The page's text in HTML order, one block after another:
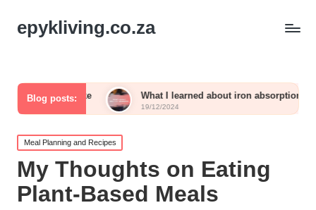
epykliving.co.za
Blog posts:What I learned about iron absorption
19/12/2024
What
Posted
in
Meal Planning and Recipes
My Thoughts on Eating
Plant-Based Meals